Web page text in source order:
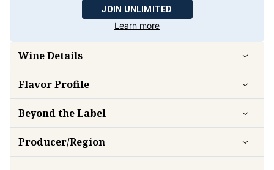
JOIN UNLIMITED
Learn more
Wine Details
FlavorProfile
Beyond the Label
Producer/Region